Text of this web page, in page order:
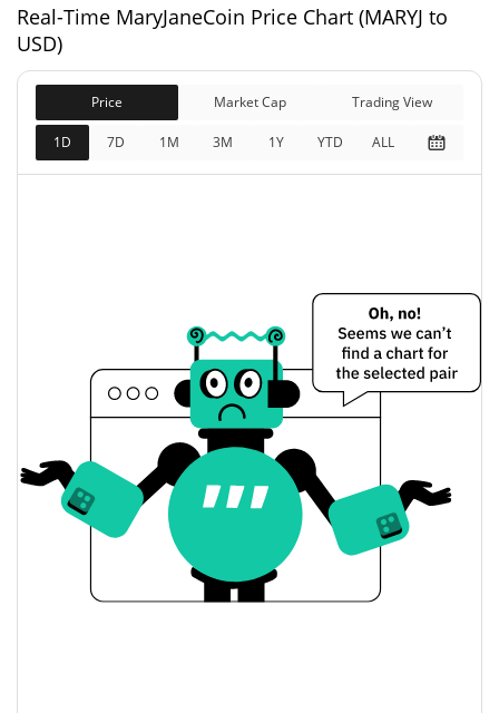
Market Cap
$91,350
Fully Diluted
Market Cap
$91,350
Yesterday's Open / Close
$0.00009119386 /
$0.000091248354
Yesterday's Change 0.14%
Yesterday's Volume
MaryJaneCoin Price History
$0.00010334288
Real-Time MaryJaneCoin Price Chart (MARYJ to
USD)
Price Market Cap Trading View
1D 7D 1M 3M 1Y YTD ALL